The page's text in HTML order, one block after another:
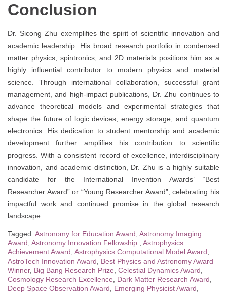
Conclusion
Dr. Sicong Zhu exemplifies the spirit of scientific innovation and
academic leadership. His broad research portfolio in condensed
matter physics, spintronics, and 2D materials positions him as a
highly influential contributor to modern physics and material
science. Through international collaboration, successful grant
management, and high-impact publications, Dr. Zhu continues to
advance theoretical models and experimental strategies that
shape the future of logic devices, energy storage, and quantum
electronics. His dedication to student mentorship and academic
development further amplifies his contribution to scientific
progress. With a consistent record of excellence, interdisciplinary
innovation, and academic distinction, Dr. Zhu is a highly suitable
candidate for the International Invention Awards’ “Best
Researcher Award” or “Young Researcher Award”, celebrating his
impactful work and continued promise in the global research
landscape.
Tagged: Astronomy for Education Award, Astronomy Imaging
Award, Astronomy Innovation Fellowship., Astrophysics
Achievement Award, Astrophysics Computational Model Award,
AstroTech Innovation Award, Best Physics and Astronomy Award
Winner, Big Bang Research Prize, Celestial Dynamics Award,
Cosmology Research Excellence, Dark Matter Research Award,
Deep Space Observation Award, Emerging Physicist Award,